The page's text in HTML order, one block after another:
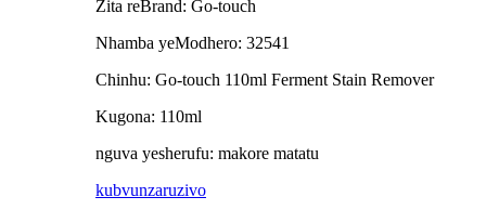
Zita reBrand: Go-touch
Nhamba yeModhero: 32541
Chinhu: Go-touch 110ml Ferment Stain Remover
Kugona: 110ml
nguva yesherufu: makore matatu
kubvunzaruzivo